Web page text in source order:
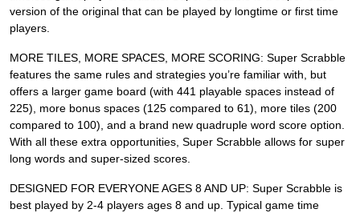
version of the original that can be played by longtime or first time
players.
MORE TILES, MORE SPACES, MORE SCORING: Super Scrabble
features the same rules and strategies you’re familiar with, but
offers a larger game board (with 441 playable spaces instead of
225), more bonus spaces (125 compared to 61), more tiles (200
compared to 100), and a brand new quadruple word score option.
With all these extra opportunities, Super Scrabble allows for super
long words and super-sized scores.
DESIGNED FOR EVERYONE AGES 8 AND UP: Super Scrabble is
best played by 2-4 players ages 8 and up. Typical game time